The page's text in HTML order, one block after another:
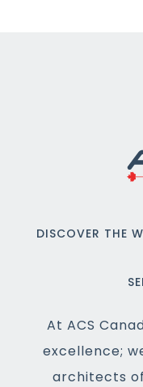
DISCOVER THE
At ACS
excellence;
architects